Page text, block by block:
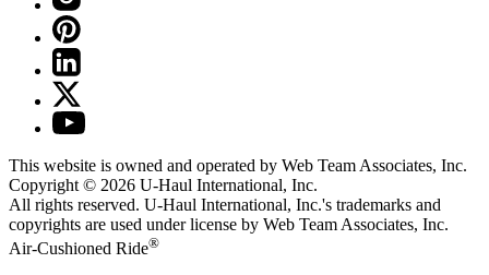
This website is owned and operated by Web Team Associates, Inc.
Copyright © 2026 U-Haul International, Inc.
All rights reserved. U-Haul International, Inc.'s trademarks and
copyrights are used under license by Web Team Associates, Inc.
Air-Cushioned Ride®